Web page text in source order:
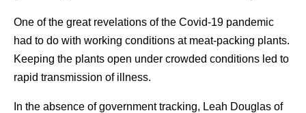
One of the great revelations of the Covid-19 pandemic
had to do with working conditions at meat-packing plants.
Keeping the plants open under crowded conditions led to
rapid transmission of illness.
In the absence of government tracking, Leah Douglas of